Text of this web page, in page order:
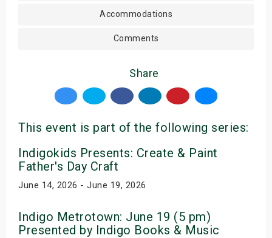
Accommodations
Comments
Share
This event is part of the following series:
Indigokids Presents: Create & Paint
Father's Day Craft
June 14, 2026 - June 19, 2026
Indigo Metrotown: June 19 (5 pm)
Presented by Indigo Books & Music